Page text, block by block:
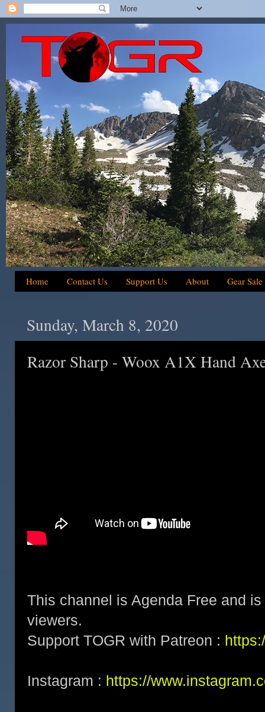
Home Contact Us Support Us About Gear Sale
Sunday, March 8, 2020
Razor Sharp - Woox A1X Hand
This channel is Agenda Free and
viewers.
Support TOGR with Patreon :
Instagram : https://